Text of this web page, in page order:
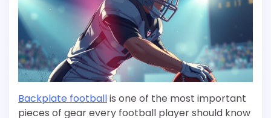
Backplate footballis one of the most important
pieces of gear every football player should know